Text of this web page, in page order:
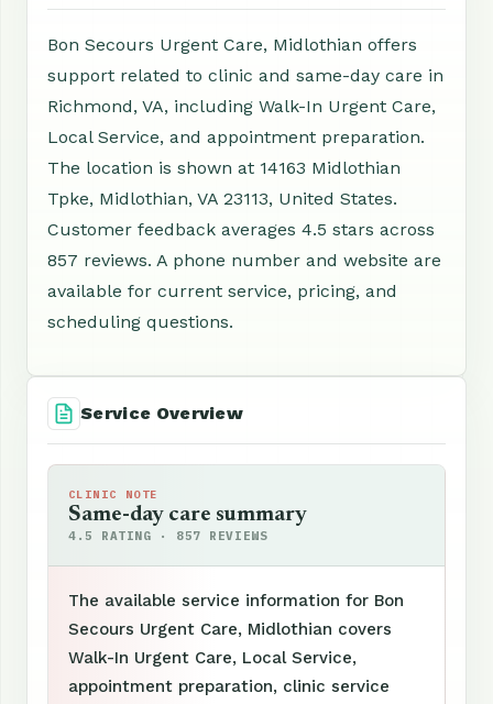
Bon Secours Urgent Care, Midlothian offers
support related to clinic and same-day care in
Richmond, VA, including Walk-In Urgent Care,
Local Service, and appointment preparation.
The location is shown at 14163 Midlothian
Tpke, Midlothian, VA 23113, United States.
Customer feedback averages 4.5 stars across
857 reviews. A phone number and website are
available for current service, pricing, and
scheduling questions.
Service Overview
CLINIC NOTE
Same-day care summary
4.5 RATING · 857 REVIEWS
The available service information for Bon
Secours Urgent Care, Midlothian covers
Walk-In Urgent Care, Local Service,
appointment preparation, clinic service